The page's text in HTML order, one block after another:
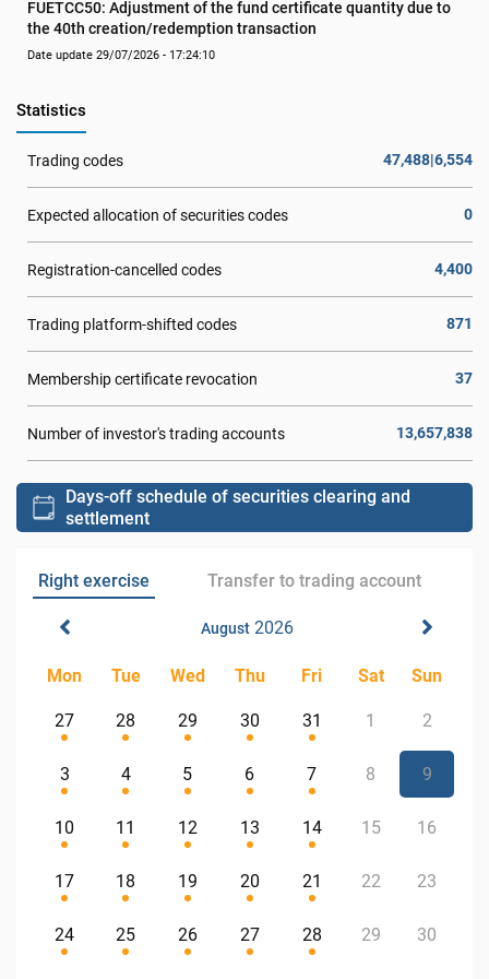
FUETCC50: Adjustment of the fund certificate quantity due to
the 40th creation/redemption transaction
Date update 29/07/2026 - 17:24:10
Statistics
Trading codes 47,488|6,554
Expected allocation of securities codes 0
Registration-cancelled codes 4,400
Trading platform-shifted codes 871
Membership certificate revocation 37
Number of investor's trading accounts 13,657,838
Days-off schedule of securities clearing and
settlement
Right exercise Transfer to trading account
August2026
Mon Tue Wed Thu Fri Sat Sun
27 28 29 30 31 1 2
3 4 5 6 7 8 9
10 11 12 13 14 15 16
17 18 19 20 21 22 23
24 25 26 27 28 29 30